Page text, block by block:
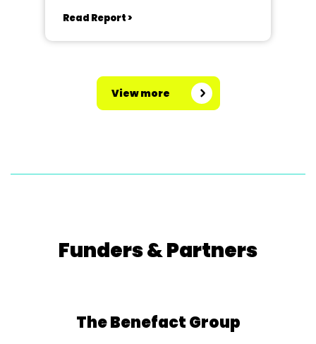
Read Report >
View more
Funders & Partners
The Benefact Group